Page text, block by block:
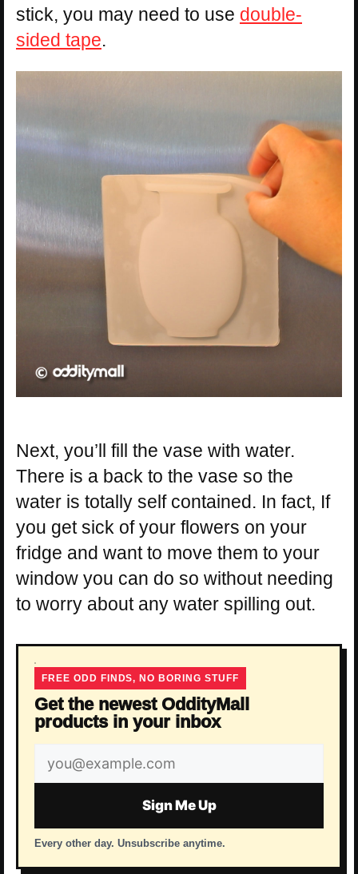
stick, you may need to use double-
sided tape.
Next, you’ll fill the vase with water.
There is a back to the vase so the
water is totally self contained. In fact, If
you get sick of your flowers on your
fridge and want to move them to your
window you can do so without needing
to worry about any water spilling out.
FREE ODD FINDS, NO BORING STUFF
Get the newest OddityMall
products in your inbox
Email
address
Sign Me Up
Every other day. Unsubscribe anytime.